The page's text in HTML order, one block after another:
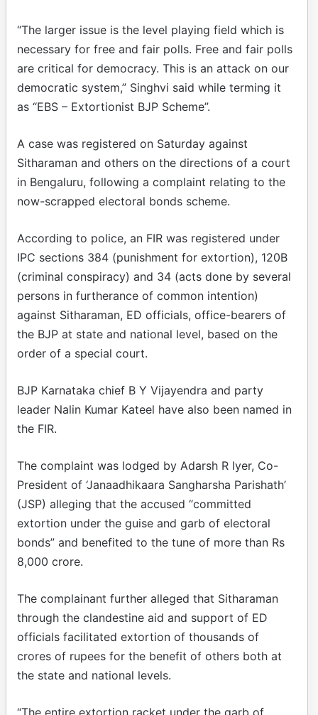
“The larger issue is the level playing field which is
necessary for free and fair polls. Free and fair polls
are critical for democracy. This is an attack on our
democratic system,” Singhvi said while terming it
as “EBS – Extortionist BJP Scheme”.
A case was registered on Saturday against
Sitharaman and others on the directions of a court
in Bengaluru, following a complaint relating to the
now-scrapped electoral bonds scheme.
According to police, an FIR was registered under
IPC sections 384 (punishment for extortion), 120B
(criminal conspiracy) and 34 (acts done by several
persons in furtherance of common intention)
against Sitharaman, ED officials, office-bearers of
the BJP at state and national level, based on the
order of a special court.
BJP Karnataka chief B Y Vijayendra and party
leader Nalin Kumar Kateel have also been named in
the FIR.
The complaint was lodged by Adarsh R Iyer, Co-
President of ‘Janaadhikaara Sangharsha Parishath’
(JSP) alleging that the accused “committed
extortion under the guise and garb of electoral
bonds” and benefited to the tune of more than Rs
8,000 crore.
The complainant further alleged that Sitharaman
through the clandestine aid and support of ED
officials facilitated extortion of thousands of
crores of rupees for the benefit of others both at
the state and national levels.
“The entire extortion racket under the garb of